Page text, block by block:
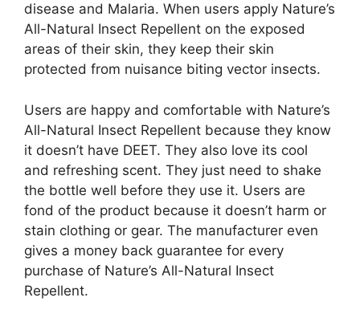
disease and Malaria. When users apply Nature’s
All-Natural Insect Repellent on the exposed
areas of their skin, they keep their skin
protected from nuisance biting vector insects.
Users are happy and comfortable with Nature’s
All-Natural Insect Repellent because they know
it doesn’t have DEET. They also love its cool
and refreshing scent. They just need to shake
the bottle well before they use it. Users are
fond of the product because it doesn’t harm or
stain clothing or gear. The manufacturer even
gives a money back guarantee for every
purchase of Nature’s All-Natural Insect
Repellent.